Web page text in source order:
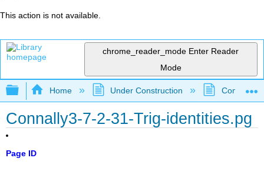
This action is not available.
chrome_reader_mode Enter Reader
Mode
Expand/collapse global hierarchy
Home Under Construction
Connally3-7-2-31-Trig-identities.pg
Page ID